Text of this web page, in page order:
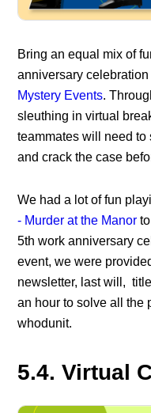
Bring an equal mix of
anniversary
Mystery Events.
sleuthing in virtual
teammates will need
and crack the case
We had a lot of fun
- Murder at the Manor
5th work anniversary
event, we were
newsletter, last will,
an hour to solve all the
whodunit.
5.4. Virtual